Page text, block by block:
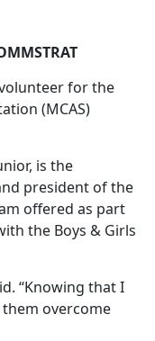
for the
(MCAS)
is the
president of the
offered as part
the Boys & Girls
“Knowing that I
overcome